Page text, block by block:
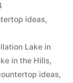
ideas,
Lake in
in the Hills,
ideas,